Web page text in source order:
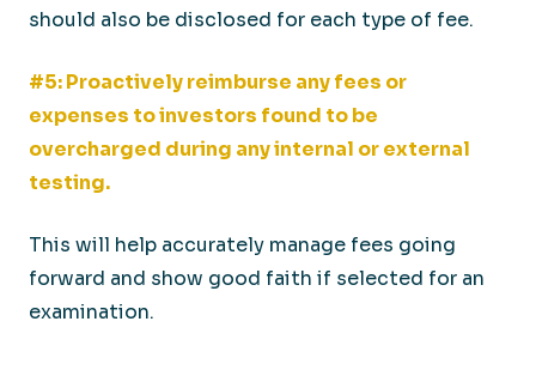
should also be disclosed for each type of fee.
#5: Proactively reimburse any fees or
expenses to investors found to be
overcharged during any internal or external
testing.
This will help accurately manage fees going
forward and show good faith if selected for an
examination.